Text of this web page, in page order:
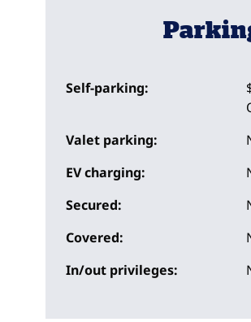
Self-parking:
Valet parking:
EV charging:
Secured:
Covered:
In/out privileges: